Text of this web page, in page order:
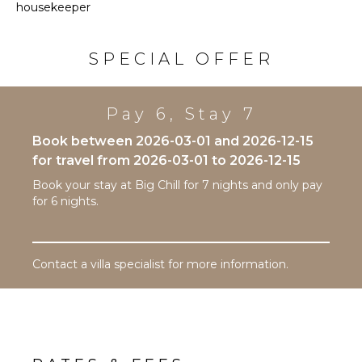
deck below, boat dock and canal. An elevated view
Paddle
Board
ATTRACTIONS
INDOOR
Oven
Maker
Cooking
Toaster
ENTERTAINMENT
housekeeper
SPECIAL OFFER
Pay 6, Stay 7
Book between 2026-03-01 and 2026-12-15
for travel from 2026-03-01 to 2026-12-15
Book your stay at Big Chill for 7 nights and only pay
for 6 nights.
Contact a villa specialist for more information.